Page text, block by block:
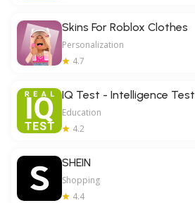
Skins For Roblox Clothes
Personalization
4.7
IQ Test - Intelligence Test
Education
4.2
SHEIN
Shopping
4.4